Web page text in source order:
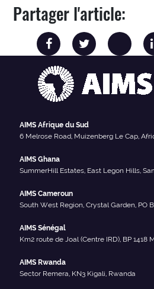
Partager l'article:
AIMS Afrique du Sud
6 Melrose Road, Muizenberg Le Cap,
AIMS Ghana
SummerHill Estates, East Legon Hills,
AIMS Cameroun
South West Region, Crystal Garden, PO
AIMS Sénégal
Km2 route de Joal (Centre IRD), BP 1418
AIMS Rwanda
Sector Remera, KN3 Kigali, Rwanda